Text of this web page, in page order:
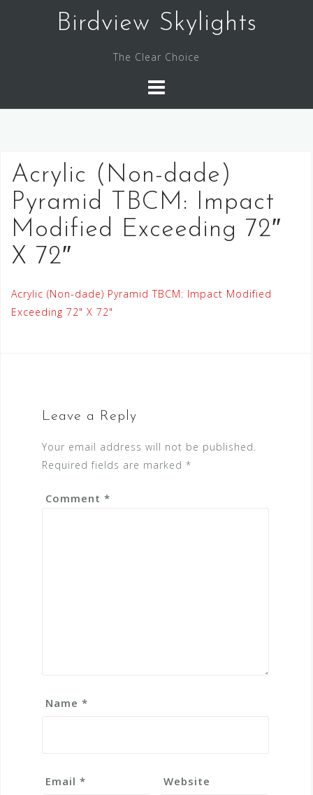
Birdview Skylights
The Clear Choice
Acrylic (Non-dade)
Pyramid TBCM: Impact
Modified Exceeding 72″
X 72″
Acrylic (Non-dade) Pyramid TBCM: Impact Modified
Exceeding 72" X 72"
Leave a Reply
Your email address will not be published.
Required fields are marked *
Comment *
Name *
Email * Website